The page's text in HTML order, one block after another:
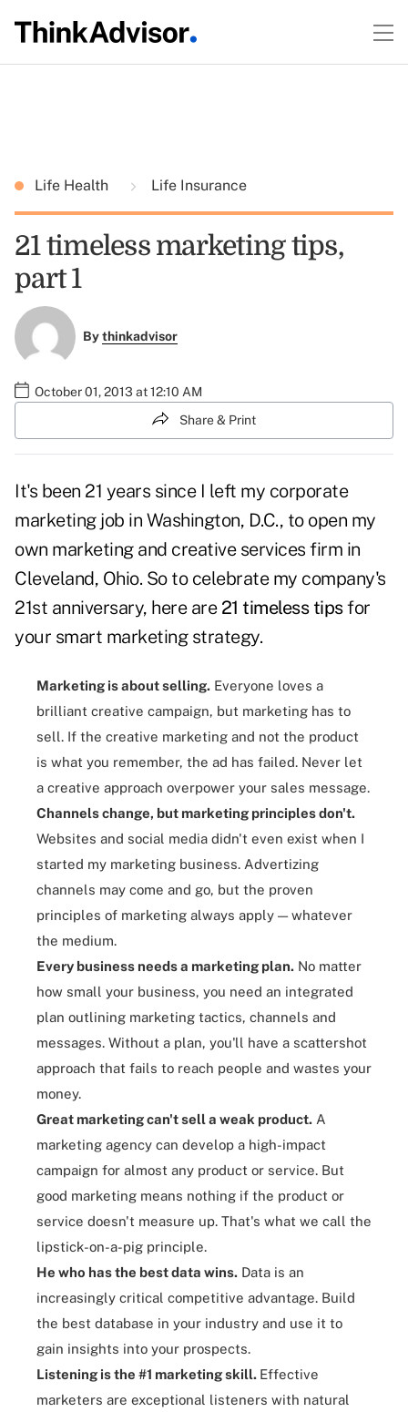
Life Health Life Insurance
21 timeless marketing tips,
part 1
Bythinkadvisor
October 01, 2013 at 12:10 AM
Share & Print
It's been 21 years since I left my corporate
marketing job in Washington, D.C., to open my
own marketing and creative services firm in
Cleveland, Ohio. So to celebrate my company's
21st anniversary, here are21 timeless tipsfor
your smart marketing strategy.
Marketing is about selling. Everyone loves a
brilliant creative campaign, but marketing has to
sell. If the creative marketing and not the product
is what you remember, the ad has failed. Never let
a creative approach overpower your sales message.
Channels change, but marketing principles don't.
Websites and social media didn't even exist when I
started my marketing business. Advertizing
channels may come and go, but the proven
principles of marketing always apply — whatever
the medium.
Every business needs a marketing plan. No matter
how small your business, you need an integrated
plan outlining marketing tactics, channels and
messages. Without a plan, you'll have a scattershot
approach that fails to reach people and wastes your
money.
Great marketing can't sell a weak product. A
marketing agency can develop a high-impact
campaign for almost any product or service. But
good marketing means nothing if the product or
service doesn't measure up. That's what we call the
lipstick-on-a-pig principle.
He who has the best data wins. Data is an
increasingly critical competitive advantage. Build
the best database in your industry and use it to
gain insights into your prospects.
Listening is the #1 marketing skill. Effective
marketers are exceptional listeners with natural